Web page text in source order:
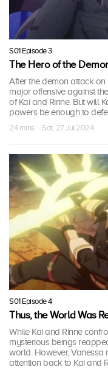
S01 Episode 3
The Hero of the
After the demon attack on
major offensive against
of Kai and Rinne. But will
powers be enough to
24 mins · Sat, 27 Jul 2024
S01 Episode 4
Thus, the World Was
While Kai and Rinne
mysterious beings
world. However, Vanessa
attention back to Kai and